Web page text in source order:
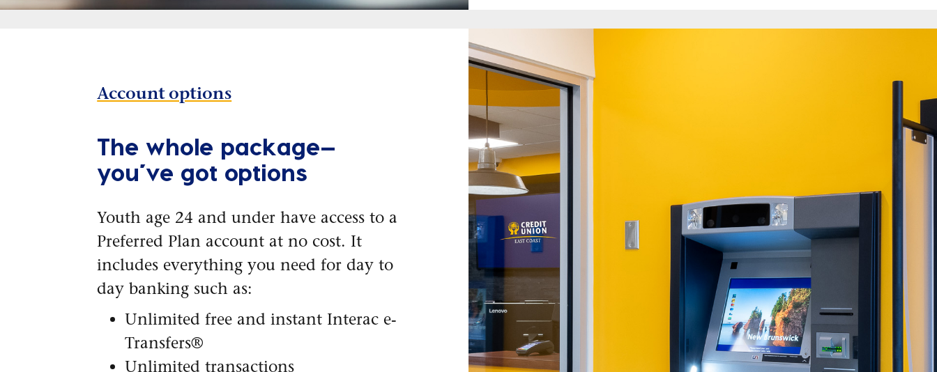
Account options
The whole package—
you’ve got options
Youth age 24 and under have access to a
Preferred Plan account at no cost. It
includes everything you need for day to
day banking such as:
Unlimited free and instant Interac e-
Transfers®
Unlimited transactions